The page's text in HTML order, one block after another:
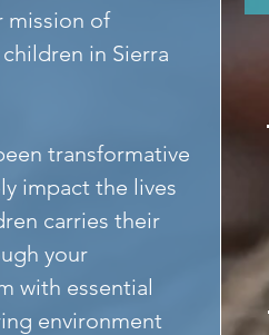
mission of
in Sierra
transformative
impact the lives
carries their
your
with essential
environment